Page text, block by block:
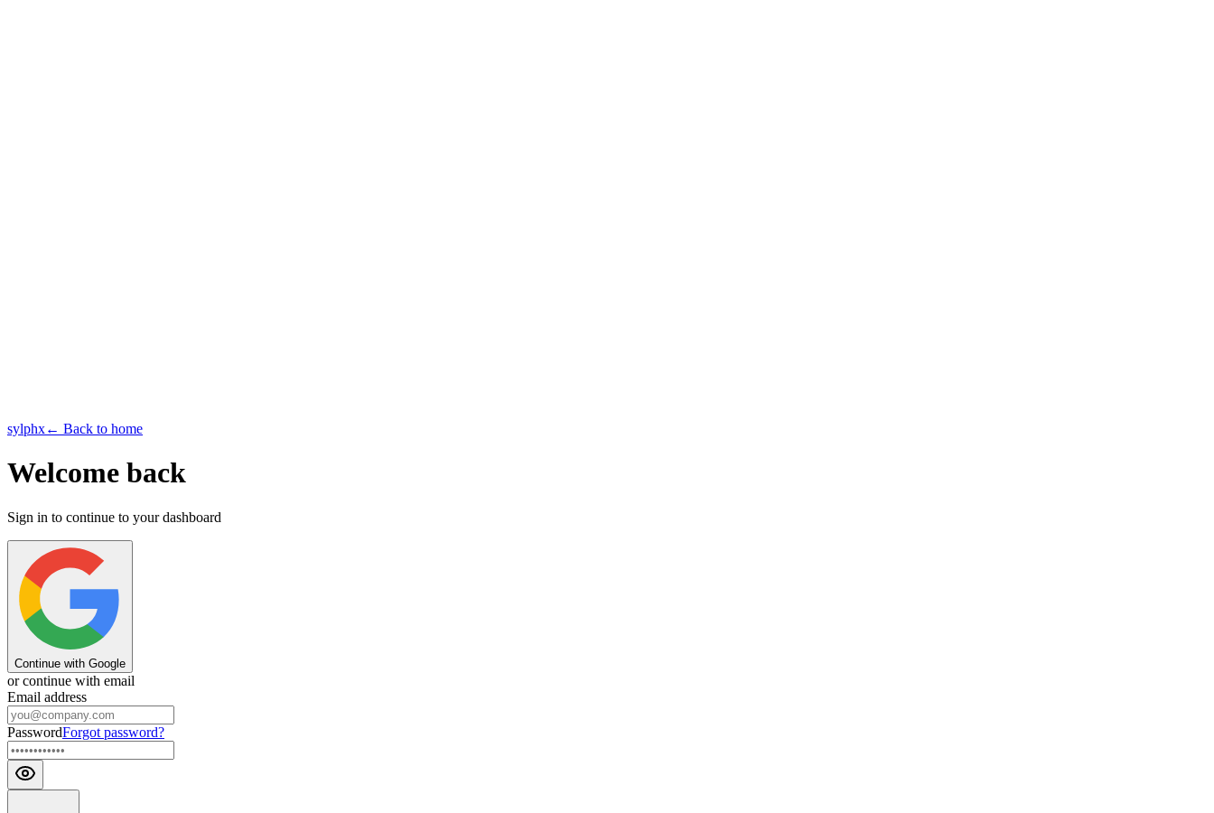
sylphx← Back to home
Welcome back
Sign in to continue to your dashboard
Continue with Google
or continue with email
Email address
PasswordForgot password?